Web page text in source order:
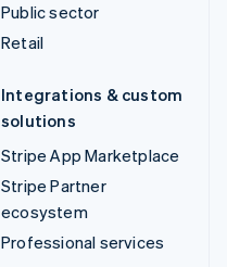
Public sector
Retail
Integrations & custom
solutions
Stripe App Marketplace
Stripe Partner
ecosystem
Professional services